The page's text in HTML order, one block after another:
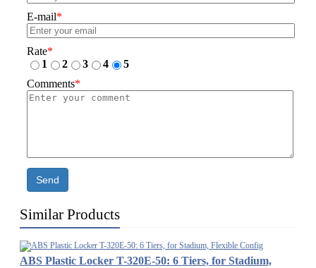
E-mail*
Rate*
1
2 3 4
5
Comments*
Send
Similar Products
ABS Plastic Locker T-320E-50: 6 Tiers, for Stadium,